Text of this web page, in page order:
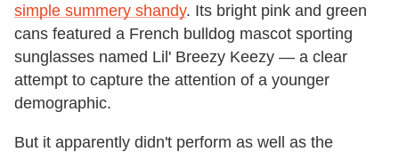
simple summery shandy. Its bright pink and green
cans featured a French bulldog mascot sporting
sunglasses named Lil' Breezy Keezy — a clear
attempt to capture the attention of a younger
demographic.
But it apparently didn't perform as well as the